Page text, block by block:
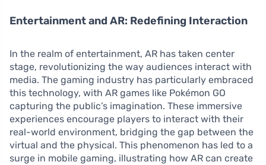
Entertainment and AR: Redefining Interaction
In the realm of entertainment, AR has taken center
stage, revolutionizing the way audiences interact with
media. The gaming industry has particularly embraced
this technology, with AR games like Pokémon GO
capturing the public’s imagination. These immersive
experiences encourage players to interact with their
real-world environment, bridging the gap between the
virtual and the physical. This phenomenon has led to a
surge in mobile gaming, illustrating how AR can create